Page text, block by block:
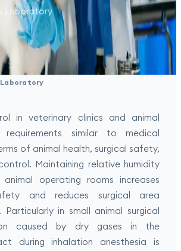
Laboratory
Laboratory
in veterinary clinics and animal
requirements similar to medical
of animal health, surgical safety,
Maintaining relative humidity
operating rooms increases
and reduces surgical area
Particularly in small animal surgical
caused by dry gases in the
during inhalation anesthesia is